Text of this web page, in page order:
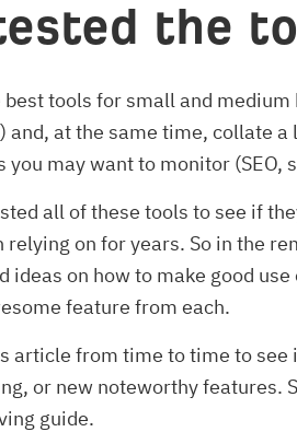
the
tools for small and
and, at the same time, collate
you may want to monitor (SEO,
all of these tools to see if
relying on for years. So in the
ideas on how to make good
feature from each.
article from time to time to
or new noteworthy features.
guide.